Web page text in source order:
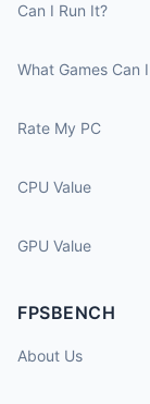
Can I Run It?
What Games Can
Rate My PC
CPU Value
GPU Value
FPSBENCH
About Us